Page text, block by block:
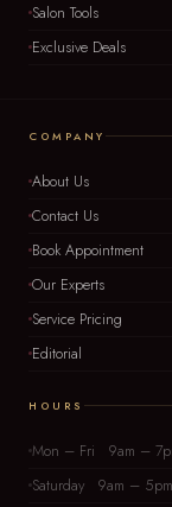
Salon Tools
Exclusive Deals
COMPANY
About Us
Contact Us
Book Appointment
Our Experts
Service Pricing
Editorial
HOURS
Mon – Fri 9am –
Saturday 9am – 5pm